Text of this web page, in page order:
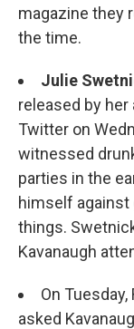
magazine they
the time.
Julie
released by
Twitter on
witnessed
parties in the
himself
things.
Kavanaugh
On
asked